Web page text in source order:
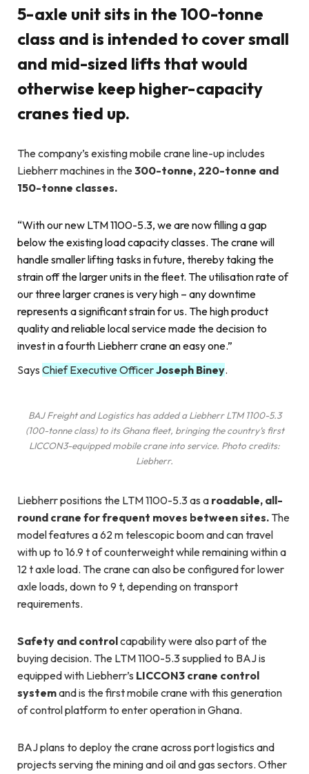
5-axle unit sits in the 100-tonne
class and is intended to cover small
and mid-sized lifts that would
otherwise keep higher-capacity
cranes tied up.
The company’s existing mobile crane line-up includes
Liebherr machines in the300-tonne, 220-tonne and
150-tonne classes.
“With our new LTM 1100-5.3, we are now filling a gap
below the existing load capacity classes. The crane will
handle smaller lifting tasks in future, thereby taking the
strain off the larger units in the fleet. The utilisation rate of
our three larger cranes is very high – any downtime
represents a significant strain for us. The high product
quality and reliable local service made the decision to
invest in a fourth Liebherr crane an easy one.”
Says Chief Executive OfficerJoseph Biney.
BAJ Freight and Logistics has added a Liebherr LTM 1100-5.3
(100-tonne class) to its Ghana fleet, bringing the country’s first
LICCON3-equipped mobile crane into service. Photo credits:
Liebherr.
Liebherr positions the LTM 1100-5.3 as a roadable, all-
round crane for frequent moves between sites. The
model features a 62 m telescopic boom and can travel
with up to 16.9 t of counterweight while remaining within a
12 t axle load. The crane can also be configured for lower
axle loads, down to 9 t, depending on transport
requirements.
Safety and controlcapability were also part of the
buying decision. The LTM 1100-5.3 supplied to BAJ is
equipped with Liebherr’s LICCON3 crane control
systemand is the first mobile crane with this generation
of control platform to enter operation in Ghana.
BAJ plans to deploy the crane across port logistics and
projects serving the mining and oil and gas sectors. Other